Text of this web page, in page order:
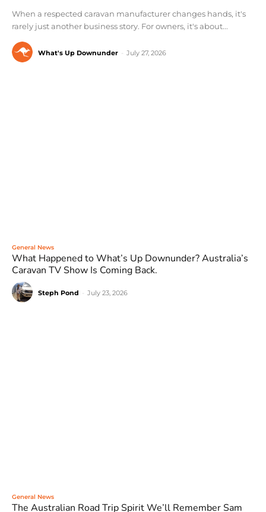
When a respected caravan manufacturer changes hands, it's
rarely just another business story. For owners, it's about...
What's Up Downunder July 27, 2026
General News
What Happened to What’s Up Downunder? Australia’s
Caravan TV Show Is Coming Back.
Steph Pond July 23, 2026
General News
The Australian Road Trip Spirit We’ll Remember Sam